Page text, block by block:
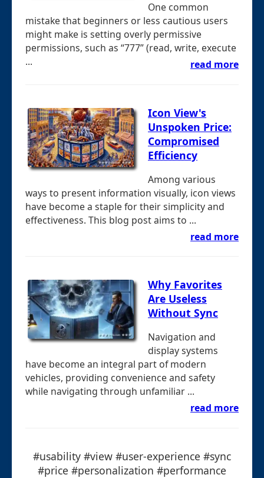
One common
mistake that beginners or less cautious users
might make is setting overly permissive
permissions, such as “777” (read, write, execute
...
read more
Icon View's
Unspoken Price:
Compromised
Efficiency
Among various
ways to present information visually, icon views
have become a staple for their simplicity and
effectiveness. This blog post aims to ...
read more
Why Favorites
Are Useless
Without Sync
Navigation and
display systems
have become an integral part of modern
vehicles, providing convenience and safety
while navigating through unfamiliar ...
read more
#usability #view #user-experience #sync
#price #personalization #performance